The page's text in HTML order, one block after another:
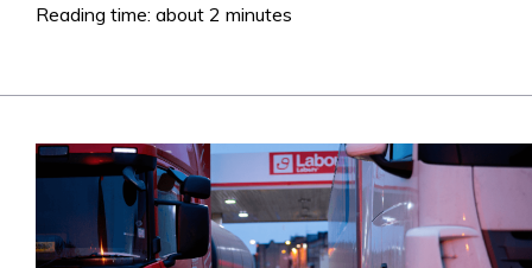
Reading time: about 2 minutes